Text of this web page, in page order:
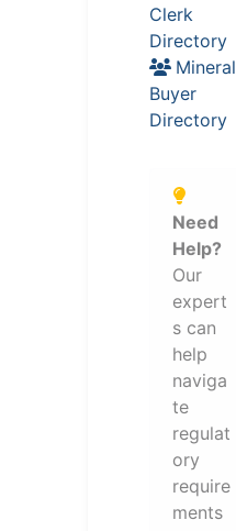
Clerk
Directory
Mineral
Buyer
Directory
Need
Help?
Our
expert
s can
help
naviga
te
regulat
ory
require
ments